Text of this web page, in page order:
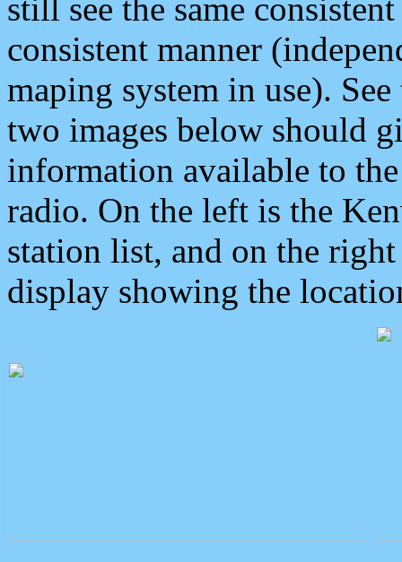
still see the same
consistent manner
maping system in use).
two images below should
information available to
radio. On the left is the
station list, and on the
display showing the